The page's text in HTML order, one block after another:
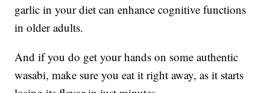
garlic in your diet can enhance cognitive functions
in older adults.
And if you do get your hands on some authentic
wasabi, make sure you eat it right away, as it starts